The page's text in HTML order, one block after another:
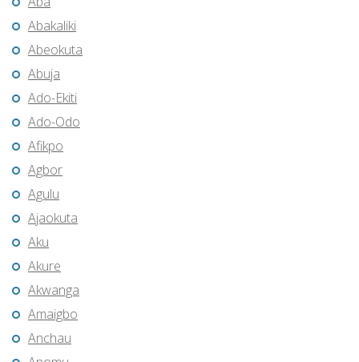
Abakaliki
Abeokuta
Abuja
Ado-Ekiti
Ado-Odo
Afikpo
Agbor
Agulu
Ajaokuta
Aku
Akure
Akwanga
Amaigbo
Anchau